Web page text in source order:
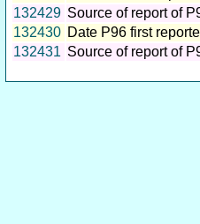
132429 Source of report of
132430 Date P96 first
132431 Source of report of